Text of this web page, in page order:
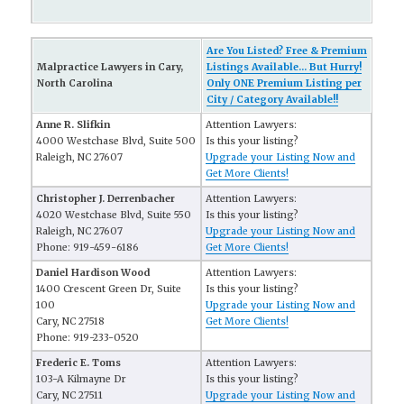
Malpractice Lawyers in Cary,
North Carolina
Are You Listed? Free & Premium
Listings Available... But Hurry!
Only ONE Premium Listing per
City / Category Available!!
Anne R. Slifkin
4000 Westchase Blvd, Suite 500
Raleigh, NC 27607
Attention Lawyers:
Is this your listing?
Upgrade your Listing Now and
Get More Clients!
Christopher J. Derrenbacher
4020 Westchase Blvd, Suite 550
Raleigh, NC 27607
Phone: 919-459-6186
Attention Lawyers:
Is this your listing?
Upgrade your Listing Now and
Get More Clients!
Daniel Hardison Wood
1400 Crescent Green Dr, Suite
100
Cary, NC 27518
Phone: 919-233-0520
Attention Lawyers:
Is this your listing?
Upgrade your Listing Now and
Get More Clients!
Frederic E. Toms
103-A Kilmayne Dr
Cary, NC 27511
Attention Lawyers:
Is this your listing?
Upgrade your Listing Now and